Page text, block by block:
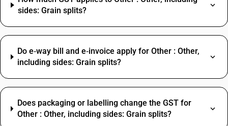
sides: Grain splits?
Do e‑way bill and e‑invoice apply for Other : Other,
including sides: Grain splits?
Does packaging or labelling change the GST for
Other : Other, including sides: Grain splits?